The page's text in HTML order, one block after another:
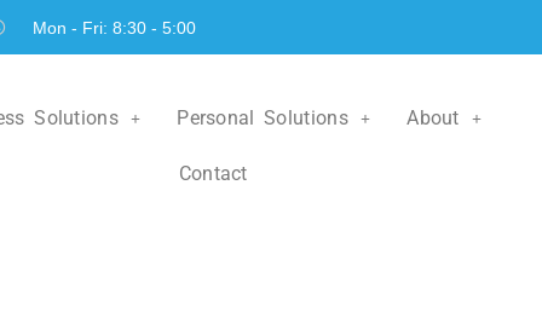
Mon - Fri: 8:30 - 5:00
Solutions Personal Solutions About
Contact